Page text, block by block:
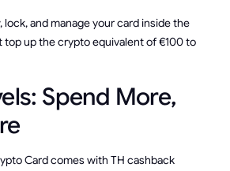
lock, and manage your card inside the
top up the crypto equivalent of €100 to
Spend More,
Card comes with TH cashback